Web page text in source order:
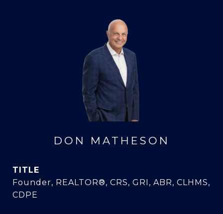
DON MATHESON
TITLE
Founder, REALTOR®, CRS, GRI, ABR, CLHMS,
CDPE